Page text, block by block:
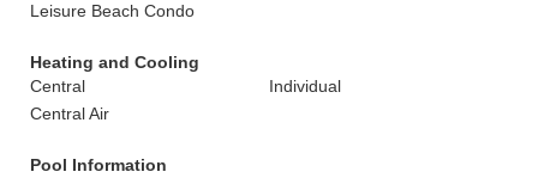
Leisure Beach Condo
Heating and Cooling
Central
Individual
Central Air
Pool Information